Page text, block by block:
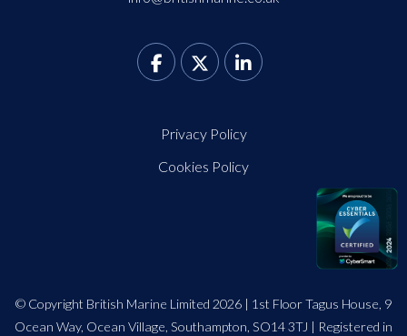
Privacy Policy
Cookies Policy
© Copyright British Marine Limited 2026 | 1st Floor Tagus House, 9
Ocean Way, Ocean Village, Southampton, SO14 3TJ | Registered in